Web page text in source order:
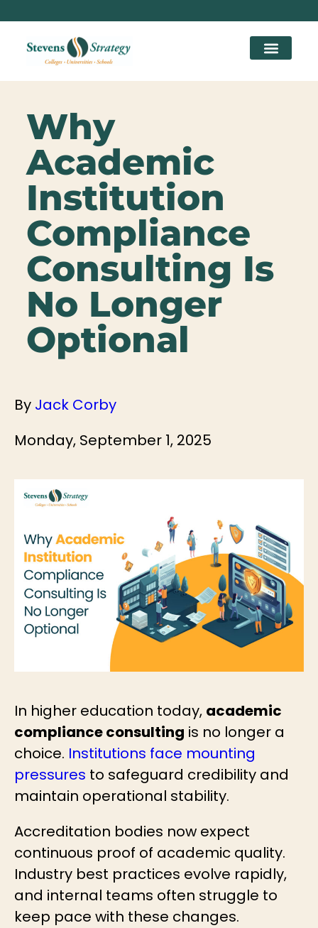
Why
Academic
Institution
Compliance
Consulting Is
No Longer
Optional
By Jack Corby
Monday, September 1, 2025
In higher education today, academic
compliance consulting is no longer a
choice. Institutions face mounting
pressures to safeguard credibility and
maintain operational stability.
Accreditation bodies now expect
continuous proof of academic quality.
Industry best practices evolve rapidly,
and internal teams often struggle to
keep pace with these changes.